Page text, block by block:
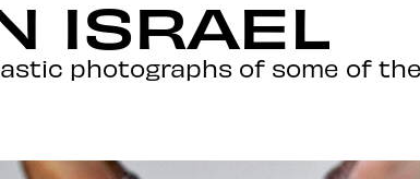
ISRAEL
photographs of some of